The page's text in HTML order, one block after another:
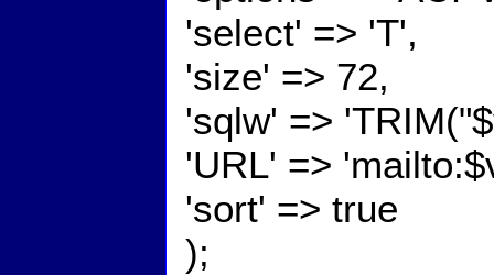
'select' => 'T',
'size' => 72,
'sqlw' =>
'URL' =>
'sort' => true
);